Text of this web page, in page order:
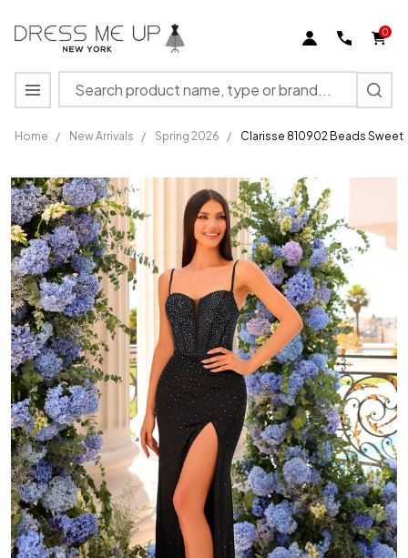
0
Search
MENU
Home / New Arrivals / Spring 2026 / Clarisse 810902 Beads
810902
Beads
Sweetheart
Neck
Spaghetti
Straps
Dress